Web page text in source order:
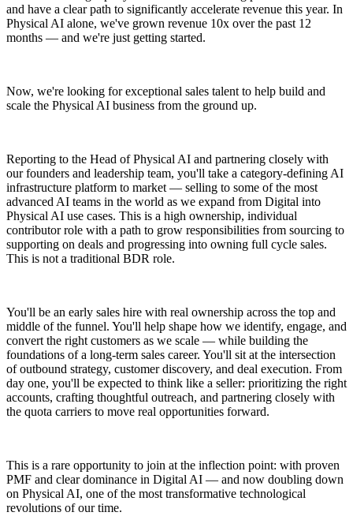
and have a clear path to significantly accelerate revenue this year. In
Physical AI alone, we've grown revenue 10x over the past 12
months — and we're just getting started.
Now, we're looking for exceptional sales talent to help build and
scale the Physical AI business from the ground up.
Reporting to the Head of Physical AI and partnering closely with
our founders and leadership team, you'll take a category-defining AI
infrastructure platform to market — selling to some of the most
advanced AI teams in the world as we expand from Digital into
Physical AI use cases. This is a high ownership, individual
contributor role with a path to grow responsibilities from sourcing to
supporting on deals and progressing into owning full cycle sales.
This is not a traditional BDR role.
You'll be an early sales hire with real ownership across the top and
middle of the funnel. You'll help shape how we identify, engage, and
convert the right customers as we scale — while building the
foundations of a long-term sales career. You'll sit at the intersection
of outbound strategy, customer discovery, and deal execution. From
day one, you'll be expected to think like a seller: prioritizing the right
accounts, crafting thoughtful outreach, and partnering closely with
the quota carriers to move real opportunities forward.
This is a rare opportunity to join at the inflection point: with proven
PMF and clear dominance in Digital AI — and now doubling down
on Physical AI, one of the most transformative technological
revolutions of our time.